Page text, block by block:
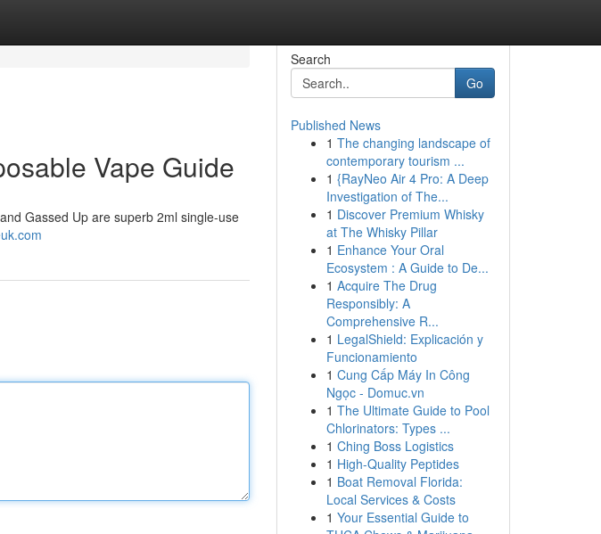
Vape Guide
Gassed Up are superb 2ml single-use
Search
Go
Published News
1 The changing landscape of
contemporary tourism ...
1 {RayNeo Air 4 Pro: A Deep
Investigation of The...
1 Discover Premium Whisky
at The Whisky Pillar
1 Enhance Your Oral
Ecosystem : A Guide to De...
1 Acquire The Drug
Responsibly: A
Comprehensive R...
1 LegalShield: Explicación y
Funcionamiento
1 Cung Cấp Máy In Công
Ngọc - Domuc.vn
1 The Ultimate Guide to Pool
Chlorinators: Types ...
1 Ching Boss Logistics
1 High-Quality Peptides
1 Boat Removal Florida:
Local Services & Costs
1 Your Essential Guide to